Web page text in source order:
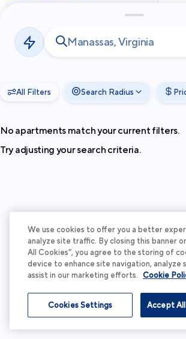
Privacy
Terms
2026Cortland All Rights Reserved.
All Filters Search Radius
No apartments match your current filters.
Try adjusting your search criteria.
We use cookies to offer you a better
analyze site traffic. By closing this banner
All Cookies”, you agree to the storing of
device to enhance site navigation, analyze
assist in our marketing efforts. Cookie
Accept
Cookies Settings